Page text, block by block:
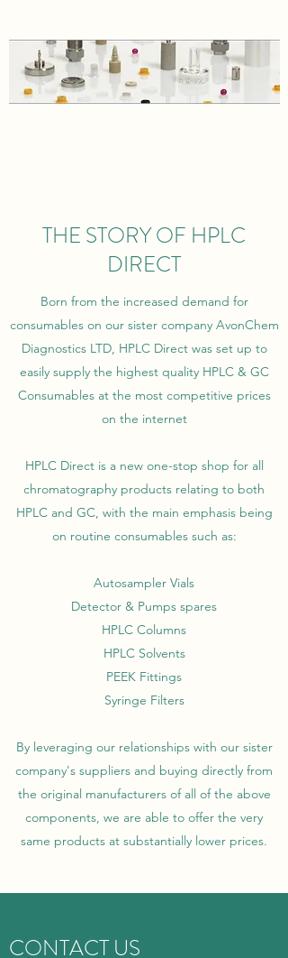
THE STORY OF HPLC
DIRECT
Born from the increased demand for
consumables on our sister company AvonChem
Diagnostics LTD, HPLC Direct was set up to
easily supply the highest quality HPLC & GC
Consumables at the most competitive prices
on the internet
HPLC Direct is a new one-stop shop for all
chromatography products relating to both
HPLC and GC, with the main emphasis being
on routine consumables such as:
Autosampler Vials
Detector & Pumps spares
HPLC Columns
HPLC Solvents
PEEK Fittings
Syringe Filters
By leveraging our relationships with our sister
company's suppliers and buying directly from
the original manufacturers of all of the above
components, we are able to offer the very
same products at substantially lower prices.
CONTACT US